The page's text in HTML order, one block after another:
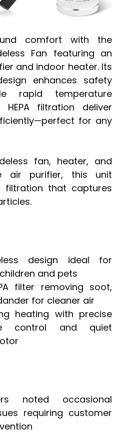
comfort with the
Fan featuring an
and indoor heater. Its
enhances safety
rapid temperature
filtration deliver
for any
fan, heater, and
air purifier, this unit
filtration that captures
design ideal for
and pets
filter removing soot,
for cleaner air
heating with precise
control and quiet
noted occasional
requiring customer